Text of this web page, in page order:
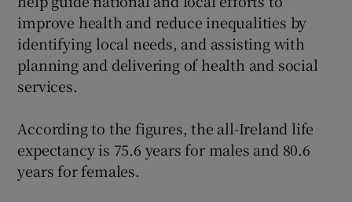
improve health and reduce inequalities by
identifying local needs, and assisting with
planning and delivering of health and social
services.
According to the figures, the all-Ireland life
expectancy is 75.6 years for males and 80.6
years for females.